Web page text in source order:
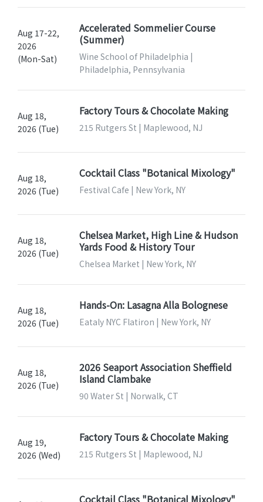
Aug 17-22,
2026
(Mon-Sat)
Accelerated Sommelier Course
(Summer)
Wine School of Philadelphia |
Philadelphia, Pennsylvania
Aug 18,
2026 (Tue)
Factory Tours & Chocolate Making
215 Rutgers St | Maplewood, NJ
Aug 18,
2026 (Tue)
Cocktail Class "Botanical Mixology"
Festival Cafe | New York, NY
Aug 18,
2026 (Tue)
Chelsea Market, High Line & Hudson
Yards Food & History Tour
Chelsea Market | New York, NY
Aug 18,
2026 (Tue)
Hands-On: Lasagna Alla Bolognese
Eataly NYC Flatiron | New York, NY
Aug 18,
2026 (Tue)
2026 Seaport Association Sheffield
Island Clambake
90 Water St | Norwalk, CT
Aug 19,
2026 (Wed)
Factory Tours & Chocolate Making
215 Rutgers St | Maplewood, NJ
Cocktail Class "Botanical Mixology"